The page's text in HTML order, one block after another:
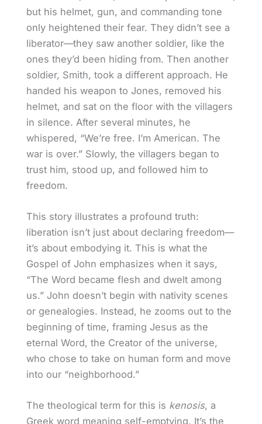
but his helmet, gun, and commanding tone
only heightened their fear. They didn’t see a
liberator—they saw another soldier, like the
ones they’d been hiding from. Then another
soldier, Smith, took a different approach. He
handed his weapon to Jones, removed his
helmet, and sat on the floor with the villagers
in silence. After several minutes, he
whispered, “We’re free. I’m American. The
war is over.” Slowly, the villagers began to
trust him, stood up, and followed him to
freedom.
This story illustrates a profound truth:
liberation isn’t just about declaring freedom—
it’s about embodying it. This is what the
Gospel of John emphasizes when it says,
“The Word became flesh and dwelt among
us.” John doesn’t begin with nativity scenes
or genealogies. Instead, he zooms out to the
beginning of time, framing Jesus as the
eternal Word, the Creator of the universe,
who chose to take on human form and move
into our “neighborhood.”
The theological term for this is kenosis, a
Greek word meaning self-emptying. It’s the